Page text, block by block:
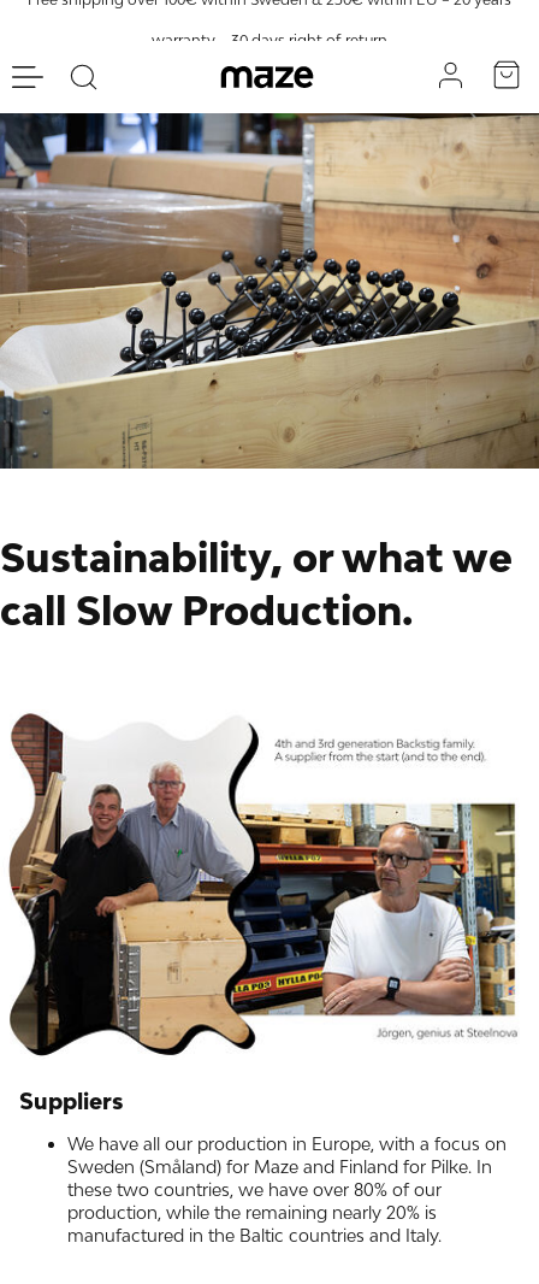
warranty – 30 days right of return
Sustainability, or what we
call Slow Production.
Suppliers
We have all our production in Europe, with a focus on
Sweden (Småland) for Maze and Finland for Pilke. In
these two countries, we have over 80% of our
production, while the remaining nearly 20% is
manufactured in the Baltic countries and Italy.